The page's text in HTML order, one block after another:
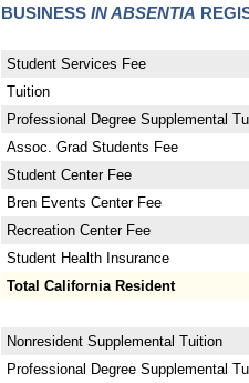
BUSINESS IN ABSENTIA
Student Services Fee
Tuition
Professional Degree Supplemental
Assoc. Grad Students Fee
Student Center Fee
Bren Events Center Fee
Recreation Center Fee
Student Health Insurance
Total California Resident
Nonresident Supplemental Tuition
Professional Degree Supplemental